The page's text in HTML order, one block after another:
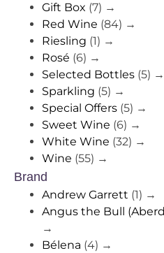
Gift Box (7) →
Red Wine (84) →
Riesling (1) →
Rosé (6) →
Selected Bottles (5) →
Sparkling (5) →
Special Offers (5) →
Sweet Wine (6) →
White Wine (32) →
Wine (55) →
Brand
Andrew Garrett (1) →
Angus the Bull
→
Bélena (4) →